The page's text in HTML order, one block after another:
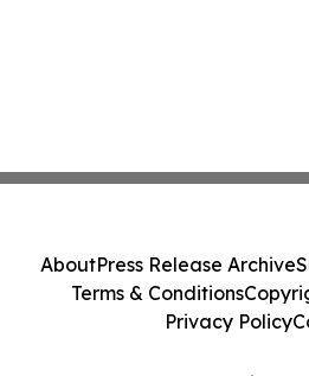
AboutPress Release Archive
Terms & Conditions
Privacy Policy